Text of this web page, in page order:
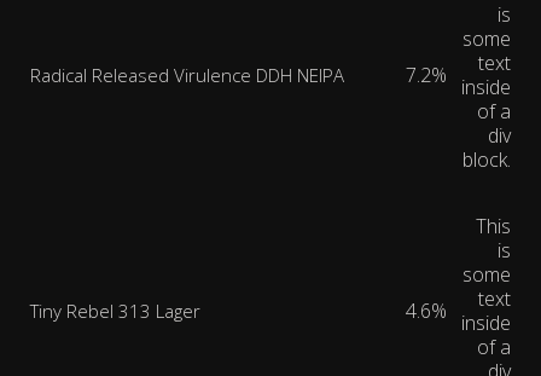
Radical Released Virulence DDH NEIPA 7.2%
is
some
text
inside
of a
div
block.
Tiny Rebel 313 Lager 4.6%
This
is
some
text
inside
of a